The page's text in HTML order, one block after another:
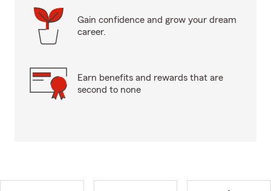
Gain confidence and grow your dream
career.
Earn benefits and rewards that are
second to none